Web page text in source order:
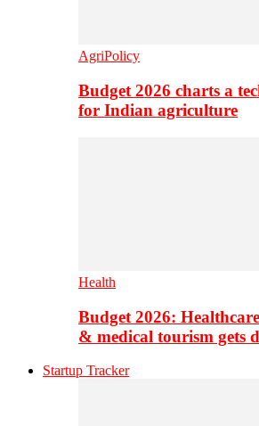
AgriPolicy
Budget 2026 charts a
for Indian agriculture
Health
Budget 2026:
& medical tourism gets
Startup Tracker